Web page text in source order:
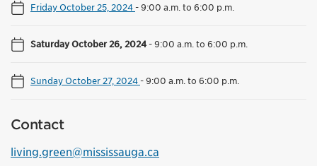
Friday October 25, 2024-9:00 a.m. to 6:00 p.m.
Saturday October 26, 2024-9:00 a.m. to 6:00 p.m.
Sunday October 27, 2024-9:00 a.m. to 6:00 p.m.
Contact
living.green@mississauga.ca